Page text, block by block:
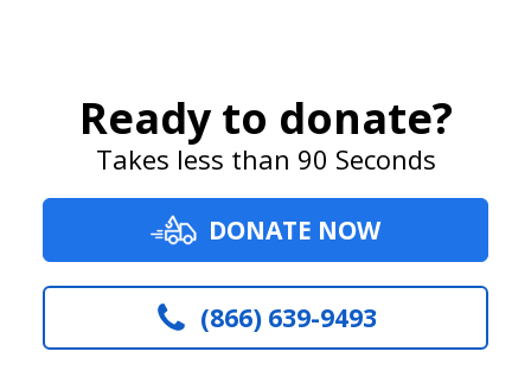
Ready to donate?
Takes less than 90 Seconds
DONATE NOW
(866) 639-9493